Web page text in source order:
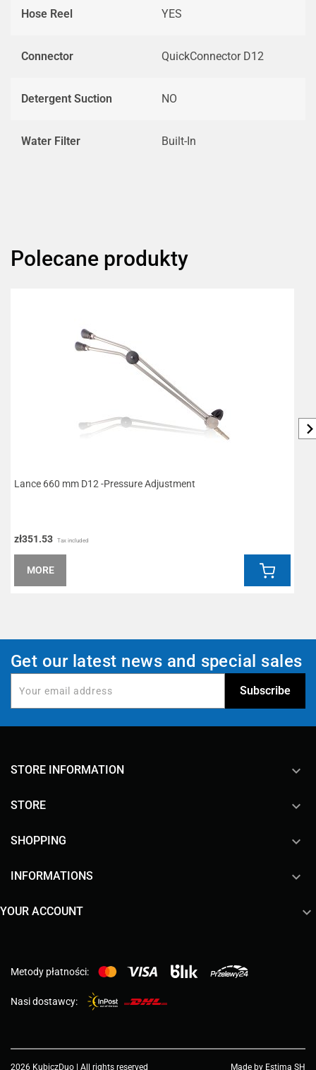
Hose Reel YES
Connector QuickConnector D12
Detergent Suction NO
Water Filter Built-In
Polecane produkty
Lance 660 mm D12 -Pressure Adjustment
zł351.53 Tax included
MORE
Get our latest news and special sales
STORE INFORMATION keyboard_arrow_down
STORE 
SHOPPING 
INFORMATIONS 
YOUR ACCOUNT 
Metody płatności:
Nasi dostawcy:
2026 KubiczDuo | All rights reserved Made by Estima SH